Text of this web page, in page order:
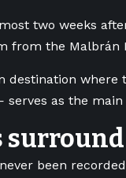
two weeks
from the Malbrán
destination
serves as the
been